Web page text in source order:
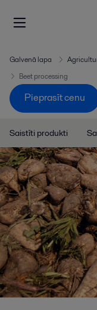
Galvenā lapa
Beet processing
Pieprasīt cenu
Saistīti produkti